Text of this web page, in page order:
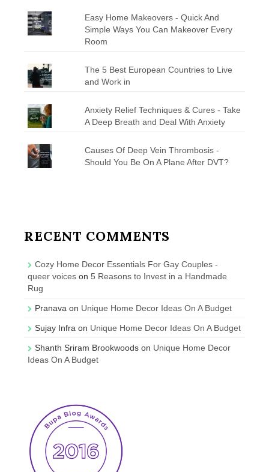
Easy Home Makeovers - Quick And
Simple Ways You Can Makeover Every
Room
The 5 Best European Countries to Live
and Work in
Anxiety Relief Techniques & Cures - Take
A Deep Breath and Deal With Anxiety
Causes Of Deep Vein Thrombosis -
Should You Be On A Plane After DVT?
RECENT COMMENTS
Cozy Home Decor Essentials For Gay Couples -
queer voices on 5 Reasons to Invest in a Handmade
Rug
Pranava on Unique Home Decor Ideas On A Budget
Sujay Infra on Unique Home Decor Ideas On A Budget
Shanth Sriram Brookwoods on Unique Home Decor
Ideas On A Budget